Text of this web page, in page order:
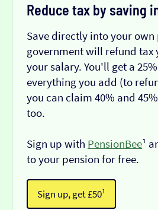
Reduce tax by saving
Save directly into your own
government will refund tax
your salary. You'll get a
everything you add (to
you can claim 40% and
too.
Sign up with PensionBee¹
to your pension for free.
Sign up, get £50¹